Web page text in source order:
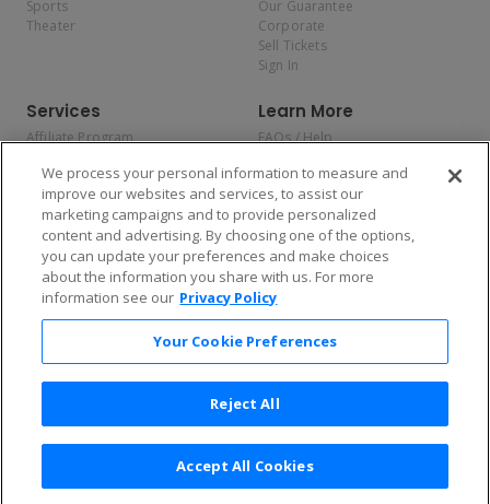
Sports
Theater
Our Guarantee
Corporate
Sell Tickets
Sign In
Services
Affiliate Program
Allianz
Affirm
Learn More
FAQs / Help
Privacy Policy
Consumer Privacy Rights
Do Not Sell or Share My
Personal Information
Privacy Preferences
COVID-19 Response
Enjoy $10 off your tickets — just download the app!
We process your personal information to measure and
improve our websites and services, to assist our
marketing campaigns and to provide personalized
content and advertising. By choosing one of the options,
you can update your preferences and make choices
about the information you share with us. For more
information see our Privacy Policy
Your Cookie Preferences
Reject All
Accept All Cookies